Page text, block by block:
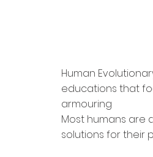
Human
educations that
armouring
Most humans are
solutions for their